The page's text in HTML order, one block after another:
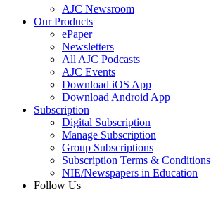
AJC Newsroom
Our Products
ePaper
Newsletters
All AJC Podcasts
AJC Events
Download iOS App
Download Android App
Subscription
Digital Subscription
Manage Subscription
Group Subscriptions
Subscription Terms & Conditions
NIE/Newspapers in Education
Follow Us